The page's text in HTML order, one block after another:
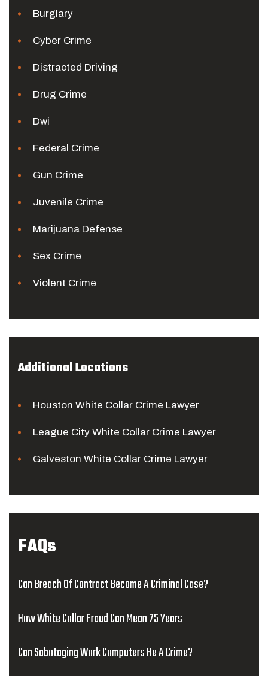
Burglary
Cyber Crime
Distracted Driving
Drug Crime
Dwi
Federal Crime
Gun Crime
Juvenile Crime
Marijuana Defense
Sex Crime
Violent Crime
Additional Locations
Houston White Collar Crime Lawyer
League City White Collar Crime Lawyer
Galveston White Collar Crime Lawyer
FAQs
Can Breach Of Contract Become A Criminal Case?
How White Collar Fraud Can Mean 75 Years
Can Sabotaging Work Computers Be A Crime?